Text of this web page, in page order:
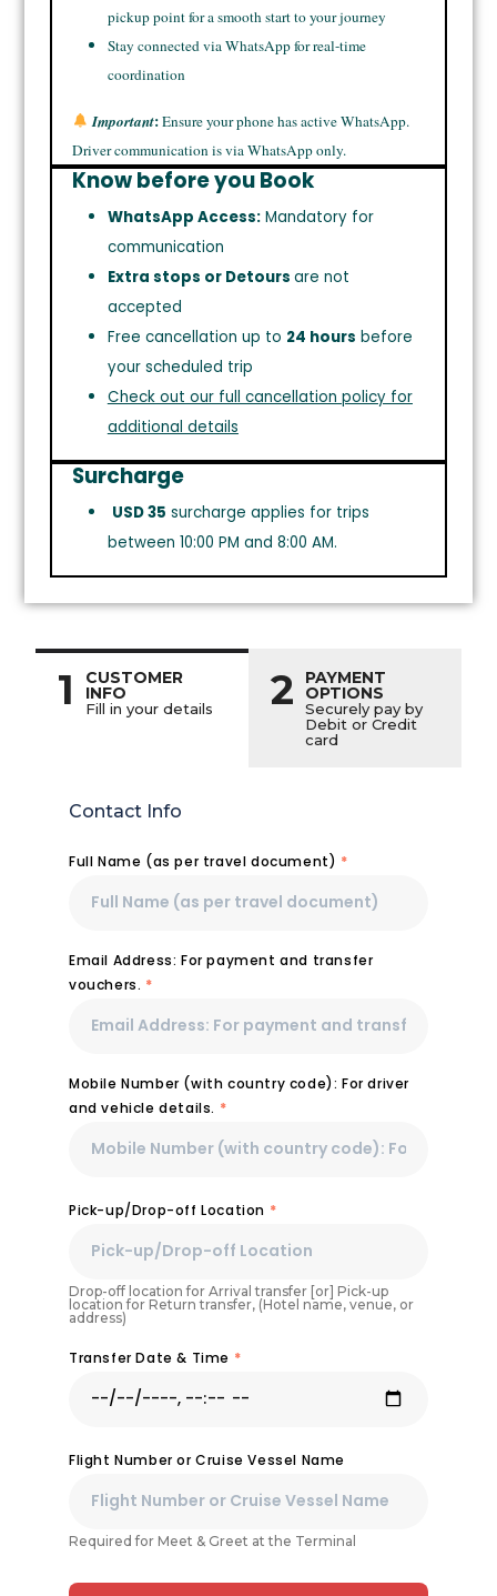
pickup point for a smooth start to your journey
Stay connected via WhatsApp for real-time
coordination
Important:Ensure your phone has active WhatsApp.
Driver communication is via WhatsApp only.
Know before you Book
WhatsApp Access:Mandatory for
communication
Extra stops or Detours are not
accepted
Free cancellation up to 24 hours before
your scheduled trip
Check out our full cancellation policy for
additional details
Surcharge
USD 35 surcharge applies for trips
between 10:00 PM and 8:00 AM.
1 CUSTOMER
INFO
Fill in your details 2 PAYMENT
OPTIONS
Securely pay by
Debit or Credit
card
Contact Info
Full Name (as per travel document) *
Email Address: For payment and transfer
vouchers. *
Mobile Number (with country code): For driver
and vehicle details. *
Pick-up/Drop-off Location *
Drop-off location for Arrival transfer [or] Pick-up
location for Return transfer, (Hotel name, venue, or
address)
Transfer Date & Time *
Flight Number or Cruise Vessel Name
Required for Meet & Greet at the Terminal